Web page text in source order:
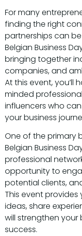
For many
finding the right
partnerships can
Belgian Business
bringing together
companies, and
At this event, you’ll
minded
influencers who
your business
One of the primary
Belgian Business
professional
opportunity to
potential clients,
This event
ideas, share
will strengthen
success.